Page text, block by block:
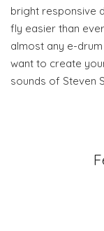
bright responsive
fly easier than
almost any e-
want to create
sounds of Steven